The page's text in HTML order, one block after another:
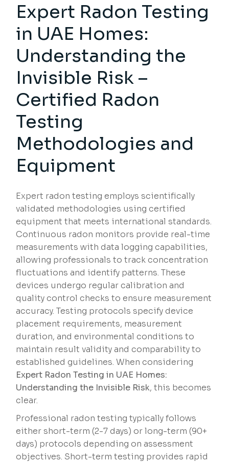
Expert Radon Testing
in UAE Homes:
Understanding the
Invisible Risk –
Certified Radon
Testing
Methodologies and
Equipment
Expert radon testing employs scientifically
validated methodologies using certified
equipment that meets international standards.
Continuous radon monitors provide real-time
measurements with data logging capabilities,
allowing professionals to track concentration
fluctuations and identify patterns. These
devices undergo regular calibration and
quality control checks to ensure measurement
accuracy. Testing protocols specify device
placement requirements, measurement
duration, and environmental conditions to
maintain result validity and comparability to
established guidelines. When considering
Expert Radon Testing in UAE Homes:
Understanding the Invisible Risk, this becomes
clear.
Professional radon testing typically follows
either short-term (2-7 days) or long-term (90+
days) protocols depending on assessment
objectives. Short-term testing provides rapid